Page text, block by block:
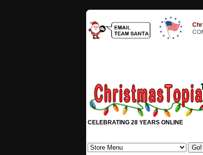
CELEBRATING 28 YEARS ONLINE